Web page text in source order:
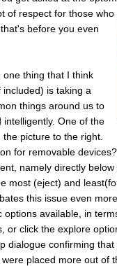
of respect for those who
before you even
thing that I think
is taking a
things around us to
One of the
picture to the right.
for removable
namely directly
most (eject) and
this issue even
available, in
or click the explore
dialogue confirming
placed more out of